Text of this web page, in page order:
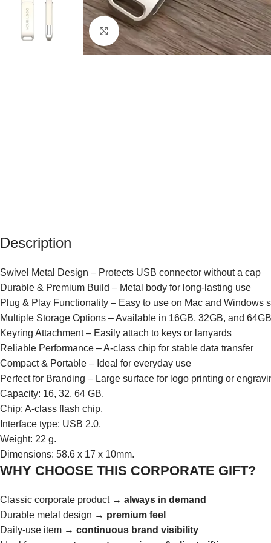
Click to enlarge
Description
Swivel Metal Design – Protects USB connector without a cap
Durable & Premium Build – Metal body for long-lasting use
Plug & Play Functionality – Easy to use on Mac and Windows
Multiple Storage Options – Available in 16GB, 32GB, and 64GB
Keyring Attachment – Easily attach to keys or lanyards
Reliable Performance – A-class chip for stable data transfer
Compact & Portable – Ideal for everyday use
Perfect for Branding – Large surface for logo printing or
Capacity: 16, 32, 64 GB.
Chip: A-class flash chip.
Interface type: USB 2.0.
Weight: 22 g.
Dimensions: 58.6 x 17 x 10mm.
WHY CHOOSE THIS CORPORATE GIFT?
Classic corporate product → always in demand
Durable metal design → premium feel
Daily-use item → continuous brand visibility